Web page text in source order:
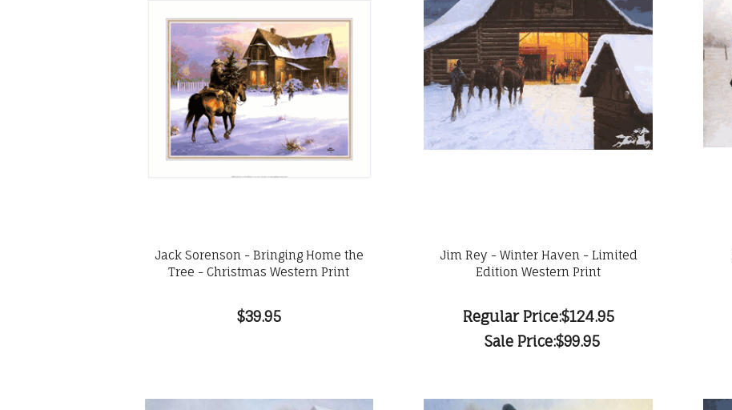
Jack Sorenson - Bringing Home the
Tree - Christmas Western Print
$39.95
Jim Rey - Winter Haven - Limited
Edition Western Print
Regular Price:$124.95
Sale Price:$99.95